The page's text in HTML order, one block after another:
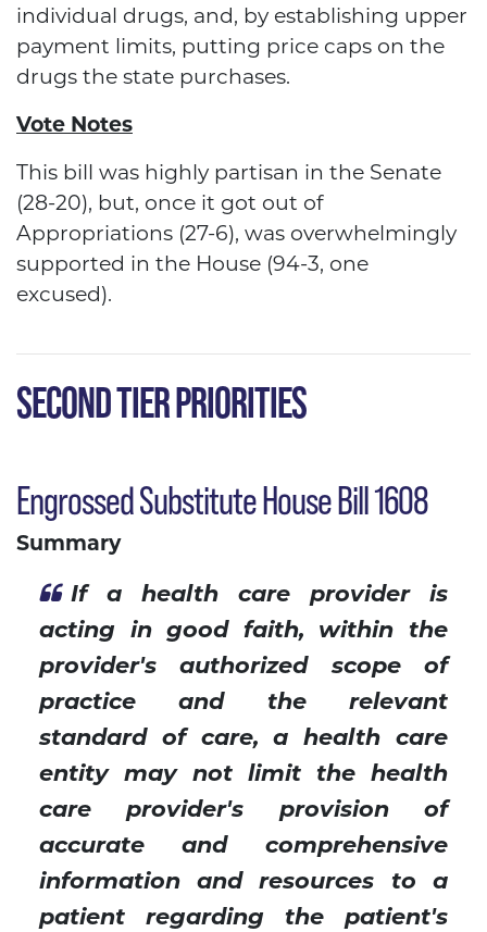
individual drugs, and, by establishing upper
payment limits, putting price caps on the
drugs the state purchases.
Vote Notes
This bill was highly partisan in the Senate
(28-20), but, once it got out of
Appropriations (27-6), was overwhelmingly
supported in the House (94-3, one
excused).
SECOND TIER PRIORITIES
Engrossed Substitute House Bill 1608
Summary
If a health care provider is
acting in good faith, within the
provider's authorized scope of
practice and the relevant
standard of care, a health care
entity may not limit the health
care provider's provision of
accurate and comprehensive
information and resources to a
patient regarding the patient's